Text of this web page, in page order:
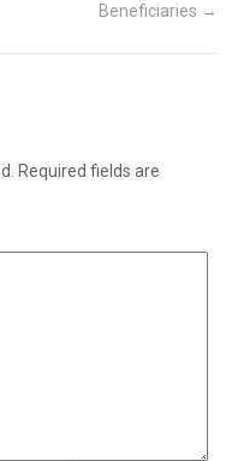
Beneficiaries →
Required fields are